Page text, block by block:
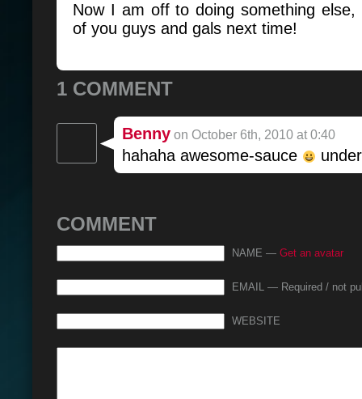
Now I am off to doing something
of you guys and gals next time!
1 COMMENT
Benny on October 6th, 2010 at 0:40
hahaha awesome-sauce
COMMENT
NAME — Get an avatar
EMAIL — Required / not
WEBSITE